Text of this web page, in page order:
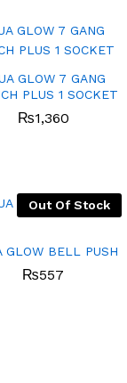
GLOW 7 GANG
PLUS 1 SOCKET
₨1,360
₨1,360
Out Of Stock
GLOW BELL PUSH
₨557
₨557